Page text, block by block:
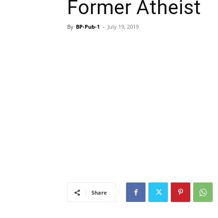
Former Atheist
By BP-Pub-1 - July 19, 2019
Share